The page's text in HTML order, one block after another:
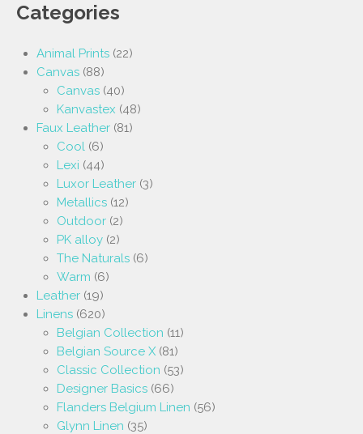
Categories
Animal Prints (22)
Canvas (88)
Canvas (40)
Kanvastex (48)
Faux Leather (81)
Cool (6)
Lexi (44)
Luxor Leather (3)
Metallics (12)
Outdoor (2)
PK alloy (2)
The Naturals (6)
Warm (6)
Leather (19)
Linens (620)
Belgian Collection (11)
Belgian Source X (81)
Classic Collection (53)
Designer Basics (66)
Flanders Belgium Linen (56)
Glynn Linen (35)